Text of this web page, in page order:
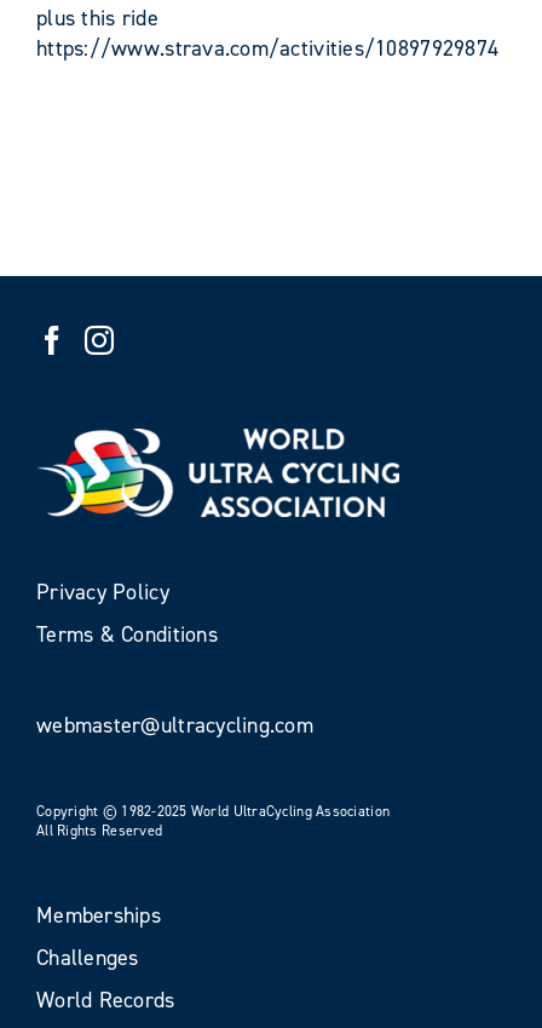
plus this ride
https://www.strava.com/activities/10897929874
Privacy Policy
Terms & Conditions
webmaster@ultracycling.com
Copyright © 1982-2025 World UltraCycling Association
All Rights Reserved
Memberships
Challenges
World Records